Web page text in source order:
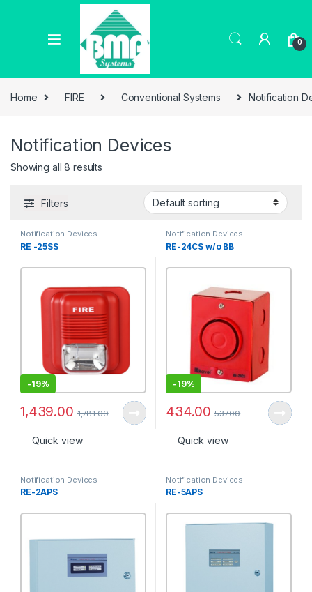
0
Home FIRE Conventional Systems Notification
Notification Devices
Showing all 8 results
Filters
Notification Devices
RE -25SS
-19%
1,439.00 1,781.00
Quick view
Notification Devices
RE-24CS w/o BB
-19%
434.00 537.00
Quick view
Notification Devices
RE-2APS
Notification Devices
RE-5APS